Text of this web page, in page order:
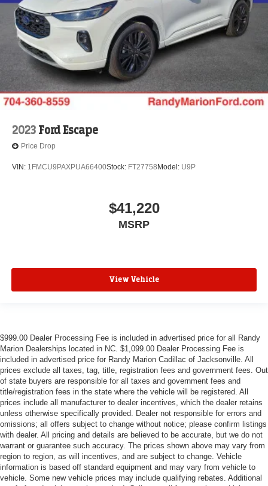
2023 Ford Escape
Price Drop
VIN: 1FMCU9PAXPUA66400Stock: FT27758 Model: U9P
$41,220
MSRP
View Vehicle
$999.00 Dealer Processing Fee is included in advertised price for all Randy
Marion Dealerships located in NC. $1,099.00 Dealer Processing Fee is
included in advertised price for Randy Marion Cadillac of Jacksonville. All
prices exclude all taxes, tag, title, registration fees and government fees. Out
of state buyers are responsible for all taxes and government fees and
title/registration fees in the state where the vehicle will be registered. All
prices include all manufacturer to dealer incentives, which the dealer retains
unless otherwise specifically provided. Dealer not responsible for errors and
omissions; all offers subject to change without notice; please confirm listings
with dealer. All pricing and details are believed to be accurate, but we do not
warrant or guarantee such accuracy. The prices shown above may vary from
region to region, as will incentives, and are subject to change. Vehicle
information is based off standard equipment and may vary from vehicle to
vehicle. Some new vehicle prices may include qualifying rebates. Additional